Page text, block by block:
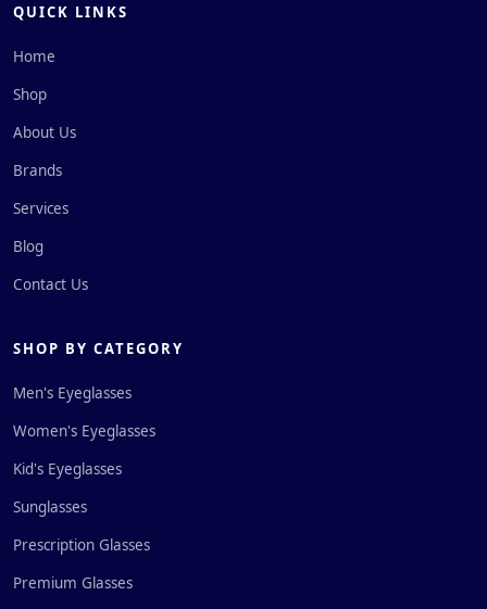
QUICK LINKS
Home
Shop
About Us
Brands
Services
Blog
Contact Us
SHOP BY CATEGORY
Men's Eyeglasses
Women's Eyeglasses
Kid's Eyeglasses
Sunglasses
Prescription Glasses
Premium Glasses